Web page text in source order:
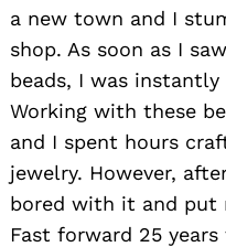
a new town and I
shop. As soon as I
beads, I was
Working with these
and I spent hours
jewelry. However,
bored with it and put
Fast forward 25